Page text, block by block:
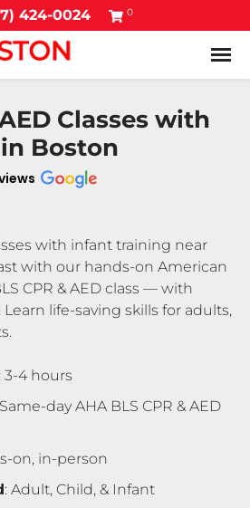
424-0024 0
Classes with
Boston
with infant training near
with our hands-on American
CPR & AED class — with
life-saving skills for adults,
: 3-4 hours
day AHA BLS CPR & AED
on, in-person
: Adult, Child, & Infant